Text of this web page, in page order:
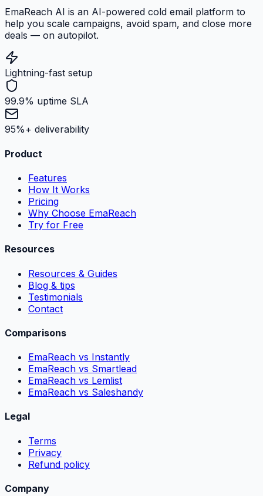
EmaReach AI is an AI-powered cold email platform to
help you scale campaigns, avoid spam, and close more
deals — on autopilot.
Lightning-fast setup
99.9% uptime SLA
95%+ deliverability
Product
Features
How It Works
Pricing
Why Choose EmaReach
Try for Free
Resources
Resources & Guides
Blog & tips
Testimonials
Contact
Comparisons
EmaReach vs Instantly
EmaReach vs Smartlead
EmaReach vs Lemlist
EmaReach vs Saleshandy
Legal
Terms
Privacy
Refund policy
Company